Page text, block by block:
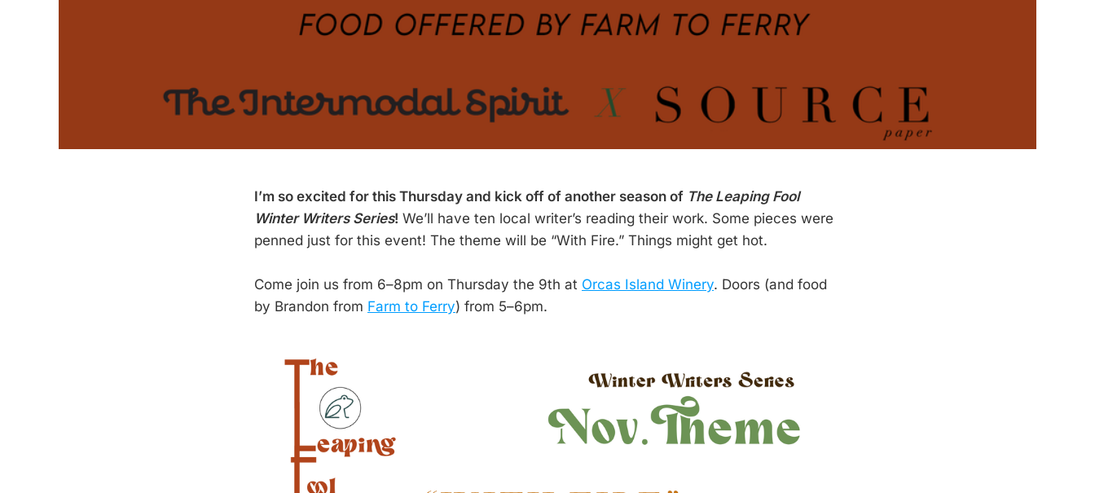
I’m so excited for this Thursday and kick off of another season of The Leaping Fool
Winter Writers Series! We’ll have ten local writer’s reading their work. Some pieces were
penned just for this event! The theme will be “With Fire.” Things might get hot.
Come join us from 6–8pm on Thursday the 9th at Orcas Island Winery. Doors (and food
by Brandon from Farm to Ferry) from 5–6pm.